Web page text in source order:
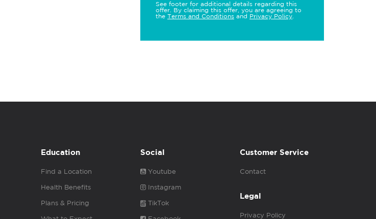
See footer for additional details regarding this
offer. By claiming this offer, you are agreeing to
the Terms and Conditions and Privacy Policy
Education
Find a Location
Health Benefits
Plans & Pricing
Social
Youtube
Instagram
TikTok
Customer Service
Contact
Legal
Privacy Policy